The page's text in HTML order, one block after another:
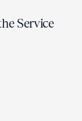
Service